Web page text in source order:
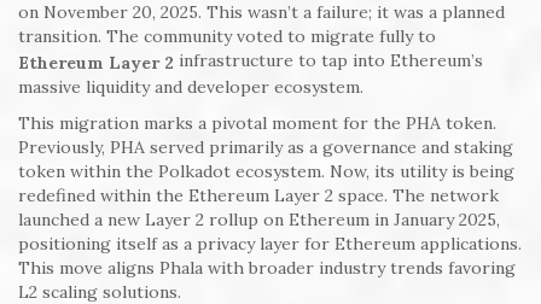
on November 20, 2025. This wasn’t a failure; it was a planned
transition. The community voted to migrate fully to
Ethereum Layer 2 infrastructure to tap into Ethereum’s
massive liquidity and developer ecosystem.
This migration marks a pivotal moment for the PHA token.
Previously, PHA served primarily as a governance and staking
token within the Polkadot ecosystem. Now, its utility is being
redefined within the Ethereum Layer 2 space. The network
launched a new Layer 2 rollup on Ethereum in January 2025,
positioning itself as a privacy layer for Ethereum applications.
This move aligns Phala with broader industry trends favoring
L2 scaling solutions.